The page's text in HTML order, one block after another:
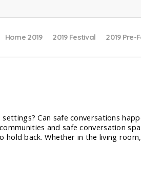
Home 2019 2019 Festival 2019 Pre-
Can safe conversations
and safe conversation
back. Whether in the living